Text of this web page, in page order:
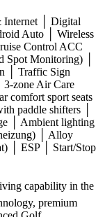
Internet │ Digital
Auto │ Wireless
Control ACC
Spot Monitoring) │
│ Traffic Sign
3-zone Air Care
comfort sport seats
paddle shifters │
│ Ambient lighting
│ Alloy
│ ESP │ Start/Stop
capability in the
premium